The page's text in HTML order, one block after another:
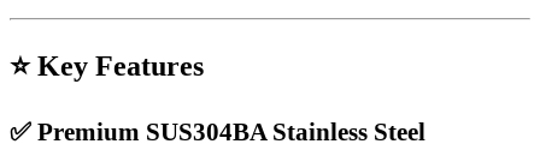
⭐ Key Features
✅ Premium SUS304BA Stainless Steel